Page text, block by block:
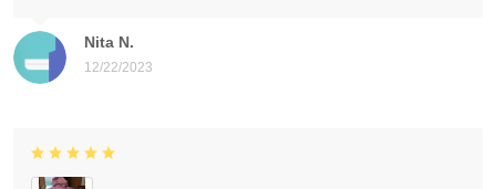
Nita N.
12/22/2023